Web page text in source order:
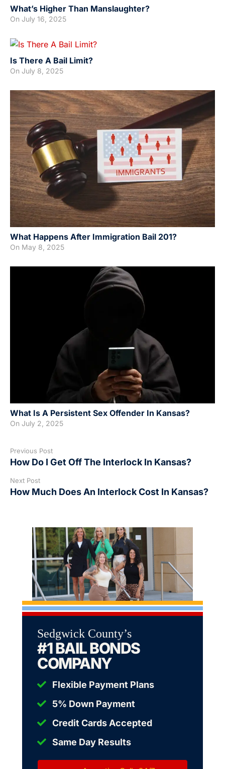
What’s Higher Than Manslaughter?
On July 16, 2025
Is There A Bail Limit?
On July 8, 2025
What Happens After Immigration Bail 201?
On May 8, 2025
What Is A Persistent Sex Offender In Kansas?
On July 2, 2025
Previous Post
How Do I Get Off The Interlock In Kansas?
Next Post
How Much Does An Interlock Cost In Kansas?
Sedgwick County’s
#1 BAIL BONDS
COMPANY
Flexible Payment Plans
5% Down Payment
Credit Cards Accepted
Same Day Results